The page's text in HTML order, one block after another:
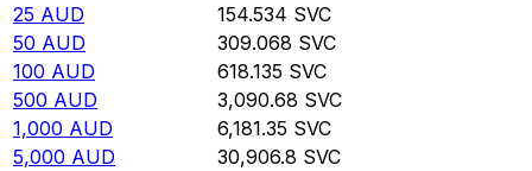
25 AUD 154.534 SVC
50 AUD 309.068 SVC
100 AUD 618.135 SVC
500 AUD 3,090.68 SVC
1,000 AUD 6,181.35 SVC
5,000 AUD 30,906.8 SVC